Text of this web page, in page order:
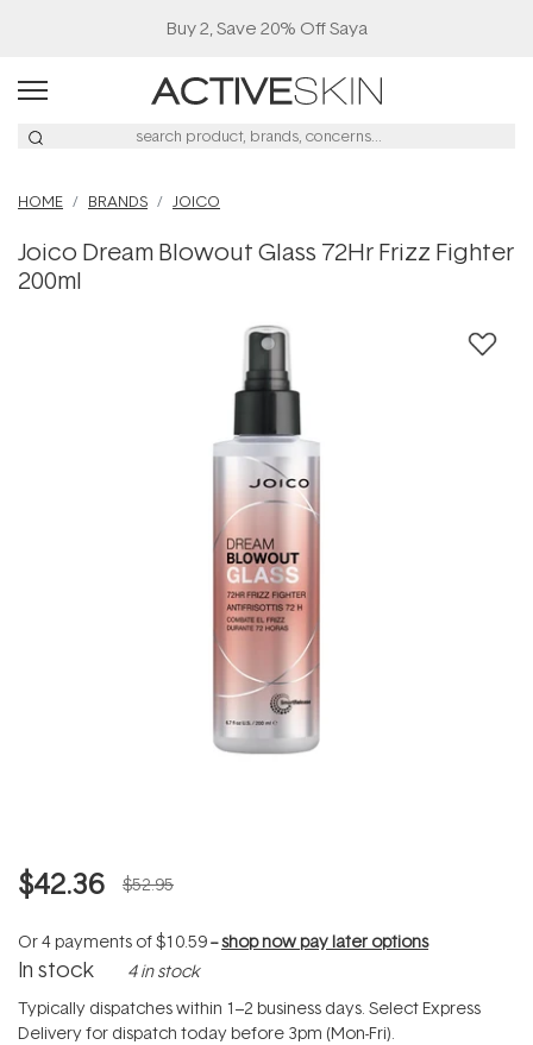
Buy 2, Save 20% Off Saya
HOME BRANDS JOICO
Joico Dream Blowout Glass 72Hr Frizz Fighter
200ml
$42.36 $52.95
Or 4 payments of$10.59--shop now pay later options
In stock 4 in stock
Typically dispatches within 1–2 business days. Select Express
Delivery for dispatch today before 3pm (Mon-Fri).